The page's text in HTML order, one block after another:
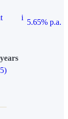
i
5.65% p.a.